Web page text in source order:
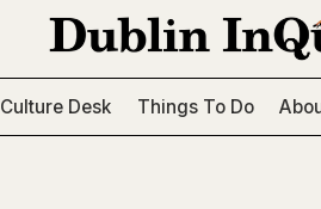
Culture Desk Things To Do